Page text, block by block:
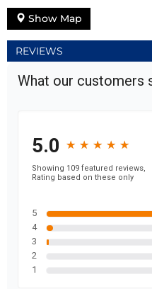
Show Map
REVIEWS